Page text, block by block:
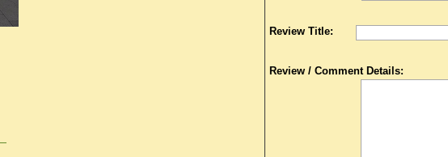
Review Title:
Review / Comment Details: